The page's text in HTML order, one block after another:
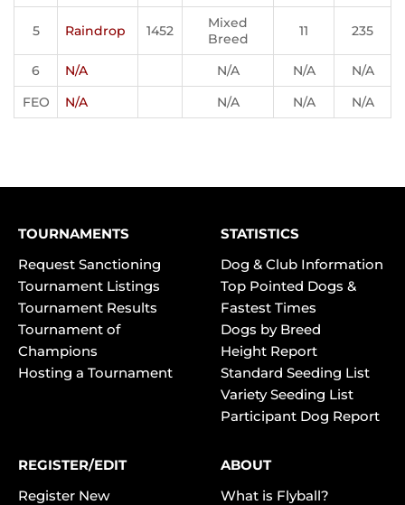
5 Raindrop 1452
Mixed
Breed
11 235
6 N/A N/A N/A
N/A
FEO
N/A N/A N/A N/A
TOURNAMENTS
Request Sanctioning
Tournament Listings
Tournament Results
Tournament of
Champions
Hosting a Tournament
STATISTICS
Dog & Club Information
Top Pointed Dogs &
Fastest Times
Dogs by Breed
Height Report
Standard Seeding List
Variety Seeding List
Participant Dog Report
REGISTER/EDIT
Register New
ABOUT
What is Flyball?